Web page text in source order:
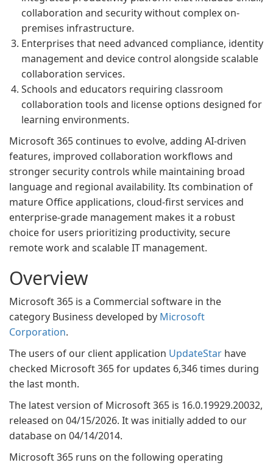
collaboration and security without complex on-
premises infrastructure.
Enterprises that need advanced compliance, identity
management and device control alongside scalable
collaboration services.
Schools and educators requiring classroom
collaboration tools and license options designed for
learning environments.
Microsoft 365 continues to evolve, adding AI-driven
features, improved collaboration workflows and
stronger security controls while maintaining broad
language and regional availability. Its combination of
mature Office applications, cloud-first services and
enterprise-grade management makes it a robust
choice for users prioritizing productivity, secure
remote work and scalable IT management.
Overview
Microsoft 365 is a Commercial software in the
category Business developed by Microsoft
Corporation.
The users of our client application UpdateStar have
checked Microsoft 365 for updates 6,346 times during
the last month.
The latest version of Microsoft 365 is 16.0.19929.20032,
released on 04/15/2026. It was initially added to our
database on 04/14/2014.
Microsoft 365 runs on the following operating